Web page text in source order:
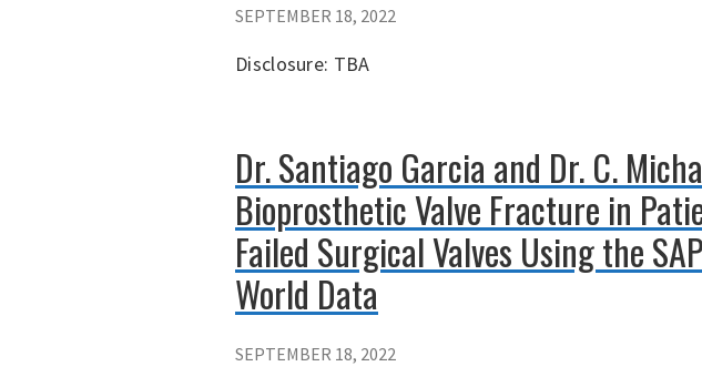
SEPTEMBER 18, 2022
Disclosure: TBA
Dr. Santiago Garcia and Dr. C.
Bioprosthetic Valve Fracture in
Failed Surgical Valves Using the
World Data
SEPTEMBER 18, 2022